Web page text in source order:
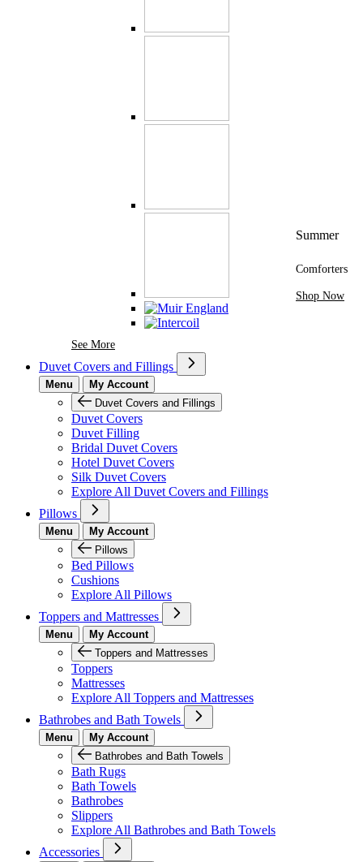
See MoreSee More Brands At Karaz Linen
Summer
Comforters
Shop Now
Duvet Covers and Fillings
Menu
My Account
Duvet Covers and Fillings
Duvet Covers
Duvet Filling
Bridal Duvet Covers
Hotel Duvet Covers
Silk Duvet Covers
Explore All Duvet Covers and Fillings
Pillows
Menu
My Account
Pillows
Bed Pillows
Cushions
Explore All Pillows
Toppers and Mattresses
Menu
My Account
Toppers and Mattresses
Toppers
Mattresses
Explore All Toppers and Mattresses
Bathrobes and Bath Towels
Menu
My Account
Bathrobes and Bath Towels
Bath Rugs
Bath Towels
Bathrobes
Slippers
Explore All Bathrobes and Bath Towels
Accessories